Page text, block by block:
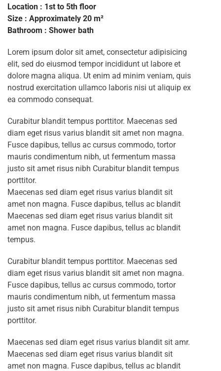
Location : 1st to 5th floor
Size : Approximately 20 m²
Bathroom : Shower bath
Lorem ipsum dolor sit amet, consectetur adipisicing
elit, sed do eiusmod tempor incididunt ut labore et
dolore magna aliqua. Ut enim ad minim veniam, quis
nostrud exercitation ullamco laboris nisi ut aliquip ex
ea commodo consequat.
Curabitur blandit tempus porttitor. Maecenas sed
diam eget risus varius blandit sit amet non magna.
Fusce dapibus, tellus ac cursus commodo, tortor
mauris condimentum nibh, ut fermentum massa
justo sit amet risus nibh Curabitur blandit tempus
porttitor.
Maecenas sed diam eget risus varius blandit sit
amet non magna. Fusce dapibus, tellus ac blandit
Maecenas sed diam eget risus varius blandit sit
amet non magna. Fusce dapibus, tellus ac blandit
tempus.
Curabitur blandit tempus porttitor. Maecenas sed
diam eget risus varius blandit sit amet non magna.
Fusce dapibus, tellus ac cursus commodo, tortor
mauris condimentum nibh, ut fermentum massa
justo sit amet risus nibh Curabitur blandit tempus
porttitor.
Maecenas sed diam eget risus varius blandit sit amr.
Maecenas sed diam eget risus varius blandit sit
amet non magna. Fusce dapibus, tellus ac blandit